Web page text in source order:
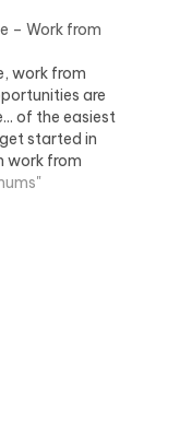
– Work from
work from
are
of the easiest
started in
work from
Once you